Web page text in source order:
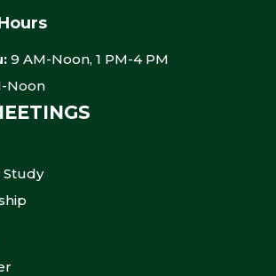
9 AM-Noon, 1 PM-4 PM
Noon
Study